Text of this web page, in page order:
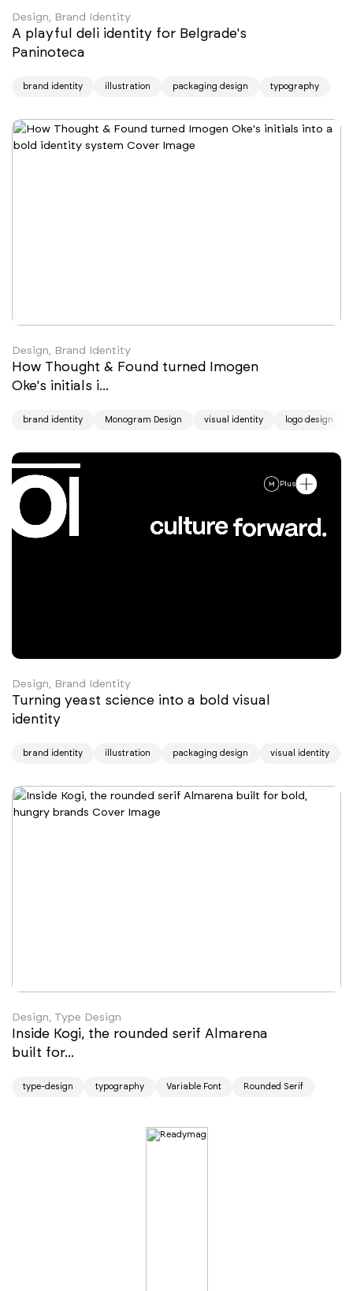
Design, Brand Identity
A playful deli identity for Belgrade's
Paninoteca
brand identity illustration packaging design typography
Design, Brand Identity
How Thought & Found turned Imogen
Oke's initials i...
brand identity Monogram Design visual identity logo design
Plus
Design, Brand Identity
Turning yeast science into a bold visual
identity
brand identity illustration packaging design visual identity
Design, Type Design
Inside Kogi, the rounded serif Almarena
built for...
type-design typography Variable Font Rounded Serif